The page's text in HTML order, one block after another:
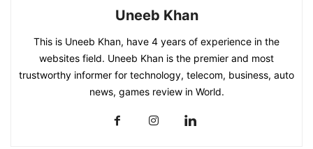
Uneeb Khan
This is Uneeb Khan, have 4 years of experience in the
websites field. Uneeb Khan is the premier and most
trustworthy informer for technology, telecom, business, auto
news, games review in World.